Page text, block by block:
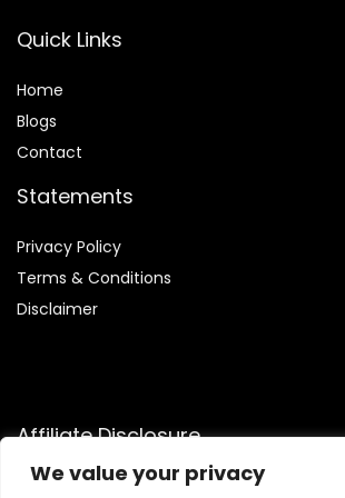
We value your privacy
Quick Links
Home
Blogs
Contact
Statements
Privacy Policy
Terms & Conditions
Disclaimer
Affiliate Disclosure
Disclosure:We are a participant in the